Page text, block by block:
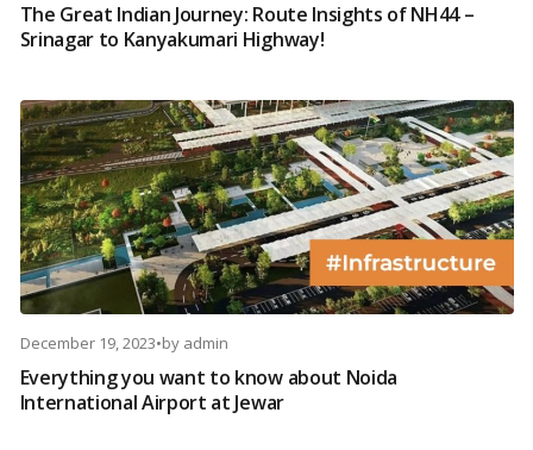
The Great Indian Journey: Route Insights of NH44 –
Srinagar to Kanyakumari Highway!
December 19, 2023•by admin
Everything you want to know about Noida
International Airport at Jewar